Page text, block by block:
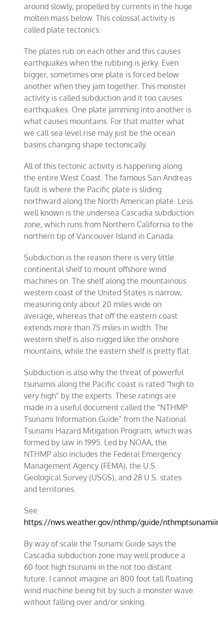
around slowly, propelled by currents in the huge
molten mass below. This colossal activity is
called plate tectonics.
The plates rub on each other and this causes
earthquakes when the rubbing is jerky. Even
bigger, sometimes one plate is forced below
another when they jam together. This monster
activity is called subduction and it too causes
earthquakes. One plate jamming into another is
what causes mountains. For that matter what
we call sea level rise may just be the ocean
basins changing shape tectonically.
All of this tectonic activity is happening along
the entire West Coast. The famous San Andreas
fault is where the Pacific plate is sliding
northward along the North American plate. Less
well known is the undersea Cascadia subduction
zone, which runs from Northern California to the
northern tip of Vancouver Island in Canada.
Subduction is the reason there is very little
continental shelf to mount offshore wind
machines on. The shelf along the mountainous
western coast of the United States is narrow,
measuring only about 20 miles wide on
average, whereas that off the eastern coast
extends more than 75 miles in width. The
western shelf is also rugged like the onshore
mountains, while the eastern shelf is pretty flat.
Subduction is also why the threat of powerful
tsunamis along the Pacific coast is rated “high to
very high” by the experts. These ratings are
made in a useful document called the “NTHMP
Tsunami Information Guide” from the National
Tsunami Hazard Mitigation Program, which was
formed by law in 1995. Led by NOAA, the
NTHMP also includes the Federal Emergency
Management Agency (FEMA), the U.S.
Geological Survey (USGS), and 28 U.S. states
and territories.
See
https://nws.weather.gov/nthmp/guide/
By way of scale the Tsunami Guide says the
Cascadia subduction zone may well produce a
60 foot high tsunami in the not too distant
future. I cannot imagine an 800 foot tall floating
wind machine being hit by such a monster wave
without falling over and/or sinking.